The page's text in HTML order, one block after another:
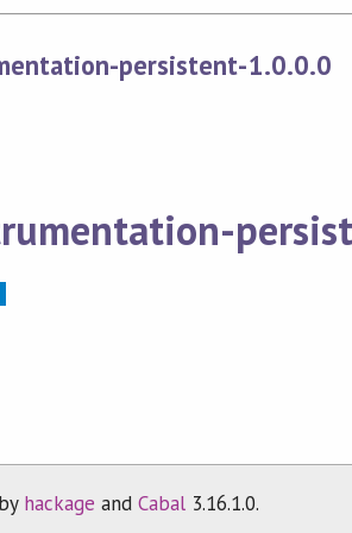
persistent-1.0.0.0
hackage andCabal 3.16.1.0.